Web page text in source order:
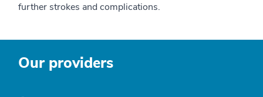
further strokes and complications.
Our providers